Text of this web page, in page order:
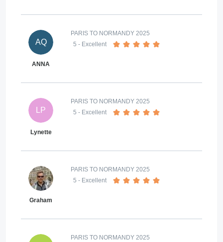
AQ
ANNA
PARIS TO NORMANDY 2025
5 - Excellent
LP
Lynette
PARIS TO NORMANDY 2025
5 - Excellent
Graham
PARIS TO NORMANDY 2025
5 - Excellent
PARIS TO NORMANDY 2025